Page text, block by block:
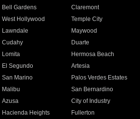
Bell Gardens
Claremont
West Hollywood
Temple City
Lawndale
Maywood
Cudahy
Duarte
Lomita
Hermosa Beach
El Segundo
Artesia
San Marino
Palos Verdes Estates
Malibu
San Bernardino
Azusa
City of Industry
Hacienda Heights
Fullerton